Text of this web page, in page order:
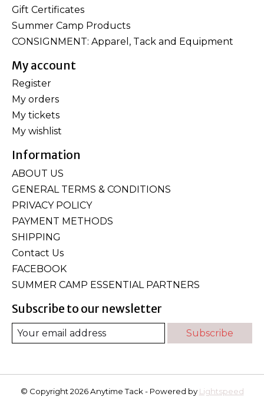
Gift Certificates
Summer Camp Products
CONSIGNMENT: Apparel, Tack and Equipment
My account
Register
My orders
My tickets
My wishlist
Information
ABOUT US
GENERAL TERMS & CONDITIONS
PRIVACY POLICY
PAYMENT METHODS
SHIPPING
Contact Us
FACEBOOK
SUMMER CAMP ESSENTIAL PARTNERS
Subscribe to our newsletter
Subscribe
© Copyright 2026 Anytime Tack - Powered by Lightspeed